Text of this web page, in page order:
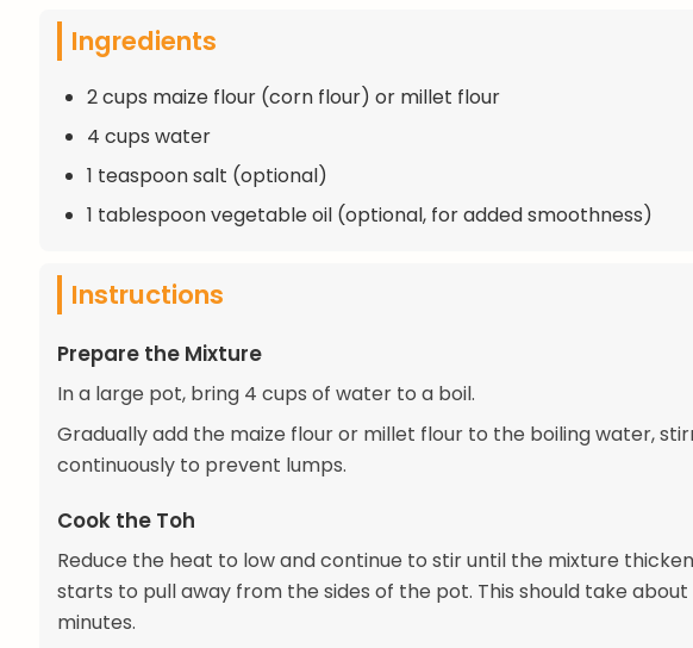
Ingredients
2 cups maize flour (corn flour) or millet flour
4 cups water
1 teaspoon salt (optional)
1 tablespoon vegetable oil (optional, for added smoothness)
Instructions
Prepare the Mixture
In a large pot, bring 4 cups of water to a boil.
Gradually add the maize flour or millet flour to the boiling water,
continuously to prevent lumps.
Cook the Toh
Reduce the heat to low and continue to stir until the mixture
starts to pull away from the sides of the pot. This should take about
minutes.